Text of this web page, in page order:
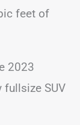
feet of
2023
fullsize SUV